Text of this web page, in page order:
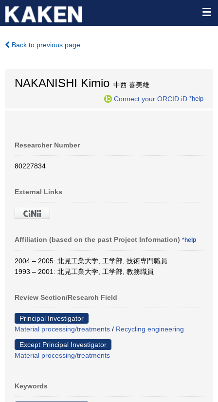
Back to previous page
NAKANISHI Kimio 中西 喜美雄
Connect your ORCID iD *help
Researcher Number
80227834
External Links
Affiliation (based on the past Project Information) *help
2004 – 2005: 北見工業大学, 工学部, 技術専門職員
1993 – 2001: 北見工業大学, 工学部, 教務職員
Review Section/Research Field
Principal Investigator
Material processing/treatments / Recycling engineering
Except Principal Investigator
Material processing/treatments
Keywords